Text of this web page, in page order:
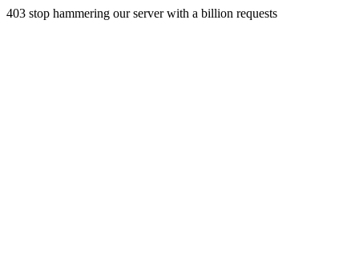
403 stop hammering our server with a billion requests